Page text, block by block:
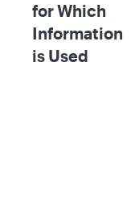
for Which
Information
is Used